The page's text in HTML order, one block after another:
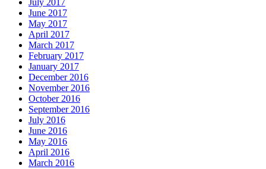
July 2017
June 2017
May 2017
April 2017
March 2017
February 2017
January 2017
December 2016
November 2016
October 2016
September 2016
July 2016
June 2016
May 2016
April 2016
March 2016